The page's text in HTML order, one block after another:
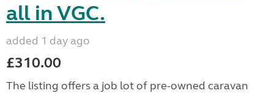
all in VGC.
added 1 day ago
£310.00
The listing offers a job lot of pre-owned caravan